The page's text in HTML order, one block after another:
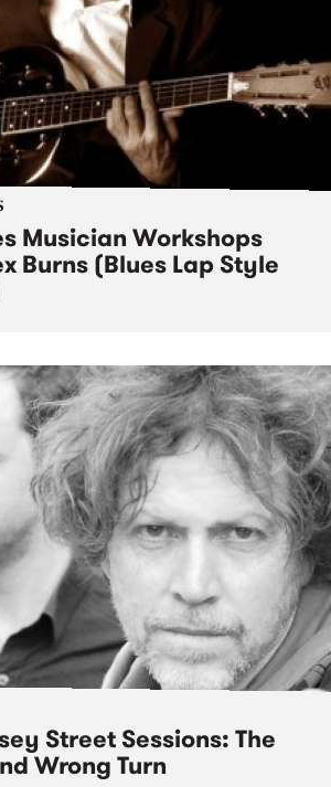
Musician Workshops
Burns (Blues Lap Style
Street Sessions: The
Wrong Turn